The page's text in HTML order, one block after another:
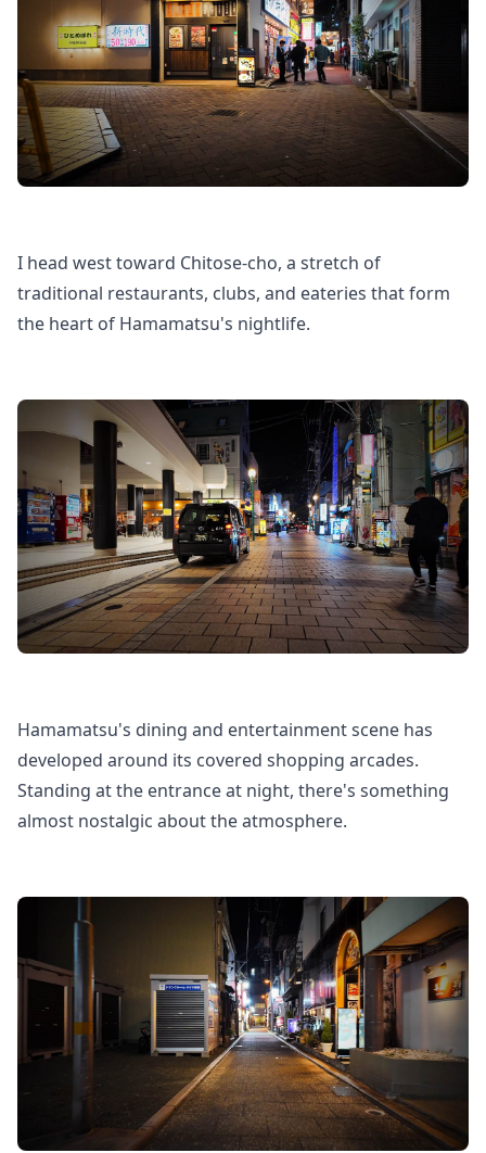
I head west toward Chitose-cho, a stretch of
traditional restaurants, clubs, and eateries that form
the heart of Hamamatsu's nightlife.
Hamamatsu's dining and entertainment scene has
developed around its covered shopping arcades.
Standing at the entrance at night, there's something
almost nostalgic about the atmosphere.